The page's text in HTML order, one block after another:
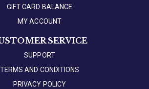
GIFT CARD BALANCE
MY ACCOUNT
SERVICE
SUPPORT
TERMS AND CONDITIONS
PRIVACY POLICY